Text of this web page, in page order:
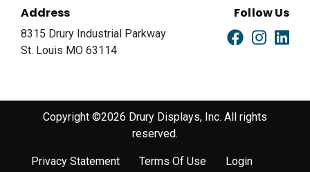
Address
8315 Drury Industrial Parkway
St. Louis MO 63114
Follow Us
Copyright ©2026 Drury Displays, Inc. All rights
reserved.
Privacy Statement Terms Of Use Login